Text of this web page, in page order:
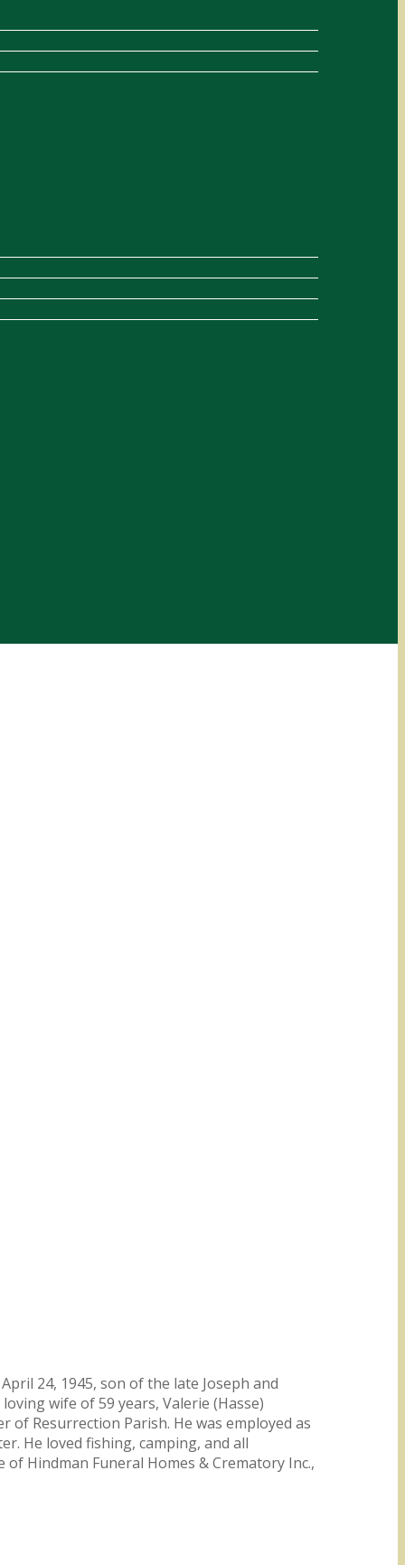
24, 1945, son of the late Joseph and
wife of 59 years, Valerie (Hasse)
of Resurrection Parish. He was employed as
He loved fishing, camping, and all
Hindman Funeral Homes & Crematory Inc.,